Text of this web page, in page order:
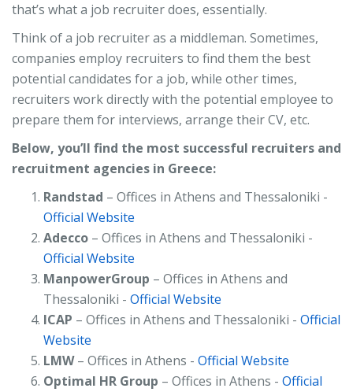
that’s what a job recruiter does, essentially.
Think of a job recruiter as a middleman. Sometimes,
companies employ recruiters to find them the best
potential candidates for a job, while other times,
recruiters work directly with the potential employee to
prepare them for interviews, arrange their CV, etc.
Below, you’ll find the most successful recruiters and
recruitment agencies in Greece:
Randstad – Offices in Athens and Thessaloniki -
Official Website
Adecco – Offices in Athens and Thessaloniki -
Official Website
ManpowerGroup – Offices in Athens and
Thessaloniki - Official Website
ICAP – Offices in Athens and Thessaloniki - Official
Website
LMW– Offices in Athens - Official Website
Optimal HR Group – Offices in Athens - Official